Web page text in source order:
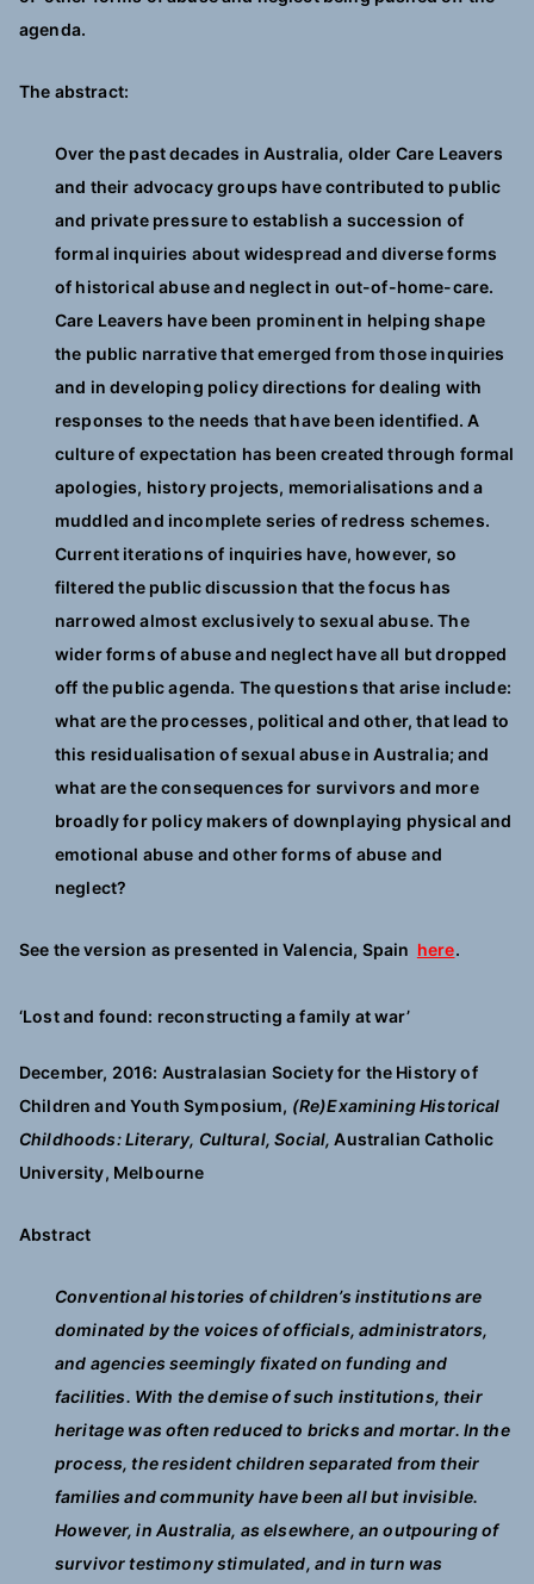
agenda.
The abstract:
Over the past decades in Australia, older Care Leavers
and their advocacy groups have contributed to public
and private pressure to establish a succession of
formal inquiries about widespread and diverse forms
of historical abuse and neglect in out-of-home-care.
Care Leavers have been prominent in helping shape
the public narrative that emerged from those inquiries
and in developing policy directions for dealing with
responses to the needs that have been identified. A
culture of expectation has been created through formal
apologies, history projects, memorialisations and a
muddled and incomplete series of redress schemes.
Current iterations of inquiries have, however, so
filtered the public discussion that the focus has
narrowed almost exclusively to sexual abuse. The
wider forms of abuse and neglect have all but dropped
off the public agenda. The questions that arise include:
what are the processes, political and other, that lead to
this residualisation of sexual abuse in Australia; and
what are the consequences for survivors and more
broadly for policy makers of downplaying physical and
emotional abuse and other forms of abuse and
neglect?
See the version as presented in Valencia, Spain here.
‘Lost and found: reconstructing a family at war’
December, 2016: Australasian Society for the History of
Children and Youth Symposium, (Re)Examining Historical
Childhoods: Literary, Cultural, Social,Australian Catholic
University, Melbourne
Abstract
Conventional histories of children’s institutions are
dominated by the voices of officials, administrators,
and agencies seemingly fixated on funding and
facilities. With the demise of such institutions, their
heritage was often reduced to bricks and mortar. In the
process, the resident children separated from their
families and community have been all but invisible.
However, in Australia, as elsewhere, an outpouring of
survivor testimony stimulated, and in turn was